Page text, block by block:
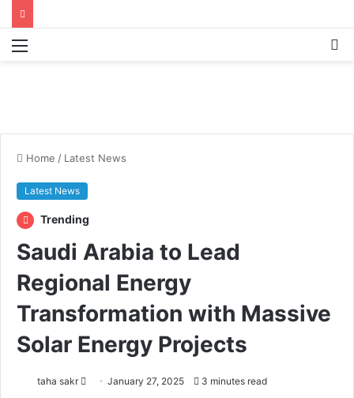
Home / Latest News
Latest News
Trending
Saudi Arabia to Lead
Regional Energy
Transformation with Massive
Solar Energy Projects
taha sakr January 27, 2025 3 minutes read